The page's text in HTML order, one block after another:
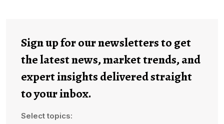
Sign up for our newsletters to get
the latest news, market trends, and
expert insights delivered straight
to your inbox.
Select topics: